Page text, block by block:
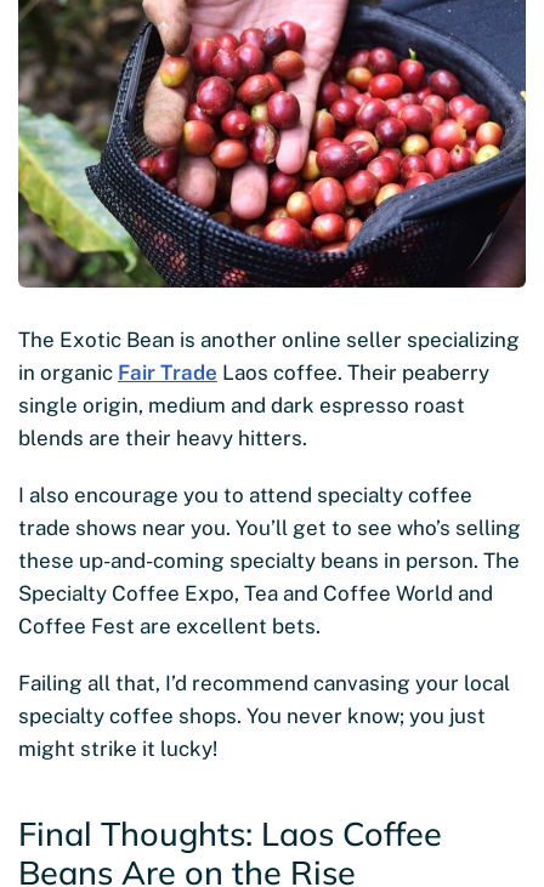
The Exotic Bean is another online seller specializing
in organic Fair Trade Laos coffee. Their peaberry
single origin, medium and dark espresso roast
blends are their heavy hitters.
I also encourage you to attend specialty coffee
trade shows near you. You’ll get to see who’s selling
these up-and-coming specialty beans in person. The
Specialty Coffee Expo, Tea and Coffee World and
Coffee Fest are excellent bets.
Failing all that, I’d recommend canvasing your local
specialty coffee shops. You never know; you just
might strike it lucky!
Final Thoughts: Laos Coffee
Beans Are on the Rise